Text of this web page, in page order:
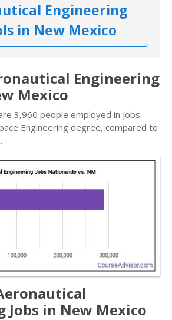
Engineering
in New Mexico
Engineering
Mexico
3,960 people employed in jobs
Engineering degree, compared to
Jobs in New Mexico